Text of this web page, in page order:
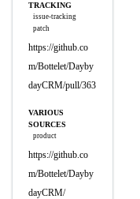
TRACKING
issue-tracking
patch
https://github.co
m/Bottelet/Dayby
dayCRM/pull/363
VARIOUS
SOURCES
product
https://github.co
m/Bottelet/Dayby
dayCRM/